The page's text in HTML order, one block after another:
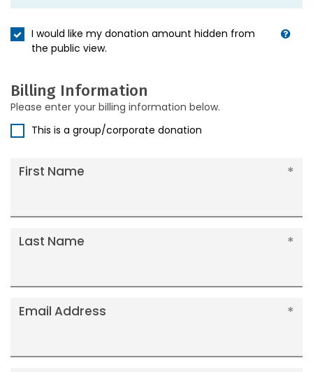
I would like my donation amount hidden from
the public view.
Billing Information
Please enter your billing information below.
This is a group/corporate donation
First Name
Last Name
Email Address